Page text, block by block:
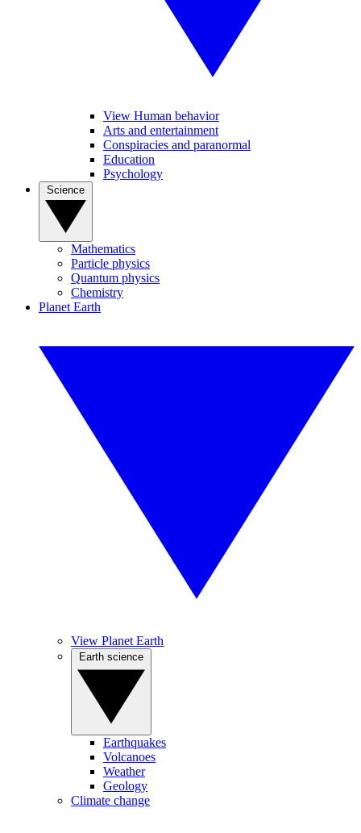
View Human behavior
Arts and entertainment
Conspiracies and paranormal
Education
Psychology
Mathematics
Particle physics
Quantum physics
Chemistry
Planet Earth
View Planet Earth
Earthquakes
Volcanoes
Weather
Geology
Climate change